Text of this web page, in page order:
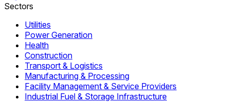
Sectors
Utilities
Power Generation
Health
Construction
Transport & Logistics
Manufacturing & Processing
Facility Management & Service Providers
Industrial Fuel & Storage Infrastructure